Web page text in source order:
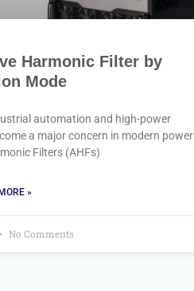
Harmonic Filter by
Mode
automation and high-power
a major concern in modern power
Filters (AHFs)
»
No Comments